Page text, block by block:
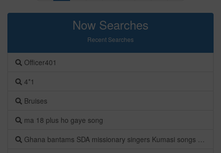
Now Searches
Recent Searches
Officer401
4*1
Bruises
ma 18 plus ho gaye song
Ghana bantams SDA missionary singers Kumasi songs Albums